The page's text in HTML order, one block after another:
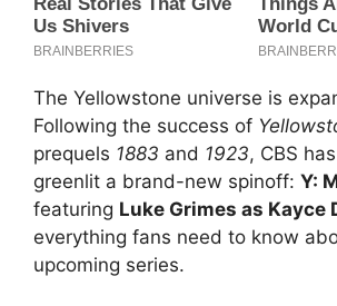
The Yellowstone universe is
Following the success of
prequels 1883 and 1923, CBS
greenlit a brand-new spinoff: Y:
featuring Luke Grimes as Kayce
everything fans need to know
upcoming series.